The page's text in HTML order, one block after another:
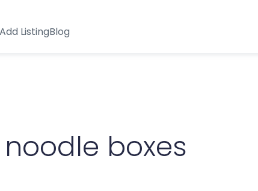
Add ListingBlog
boxes